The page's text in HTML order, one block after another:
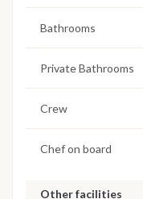
Bathrooms
Private Bathrooms
Crew
Chef on board
Other facilities